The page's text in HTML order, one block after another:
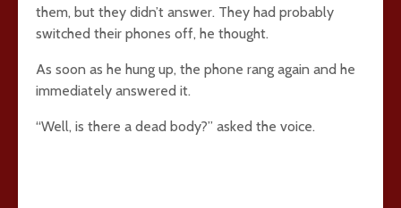
them, but they didn’t answer. They had probably
switched their phones off, he thought.
As soon as he hung up, the phone rang again and he
immediately answered it.
“Well, is there a dead body?” asked the voice.